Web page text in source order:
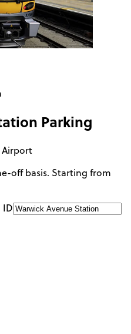
Parking
Airport
off basis. Starting from
ID